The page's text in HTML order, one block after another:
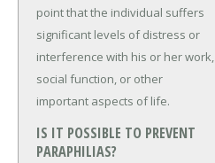
point that the individual suffers
significant levels of distress or
interference with his or her work,
social function, or other
important aspects of life.
IS IT POSSIBLE TO PREVENT
PARAPHILIAS?